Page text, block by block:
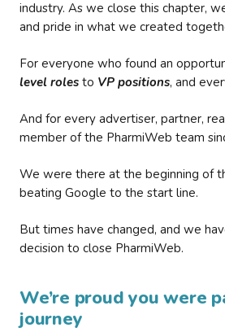
industry. As we close this chapter,
and pride in what we created
For everyone who found an
level roles to VP positions, and
And for every advertiser, partner,
member of the PharmiWeb team
We were there at the beginning of
beating Google to the start line.
But times have changed, and we
decision to close PharmiWeb.
We’re proud you were
journey